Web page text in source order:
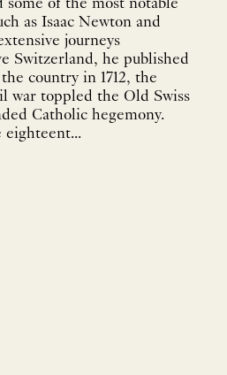
some of the most notable
as Isaac Newton and
journeys
Switzerland, he published
country in 1712, the
war toppled the Old Swiss
Catholic hegemony.